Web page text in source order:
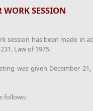
SESSION
session has been made in
Law of 1975.
was given December
follows: